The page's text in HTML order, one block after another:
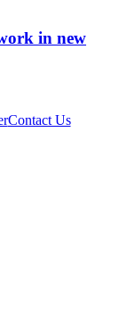
in new
Contact Us